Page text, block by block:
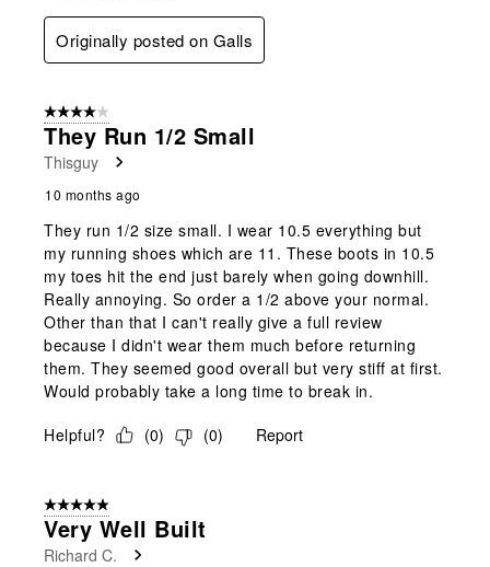
Originally posted on Galls
4 out of 5 stars.
They Run 1/2 Small
Thisguy
10 months ago
They run 1/2 size small. I wear 10.5 everything but
my running shoes which are 11. These boots in 10.5
my toes hit the end just barely when going downhill.
Really annoying. So order a 1/2 above your normal.
Other than that I can't really give a full review
because I didn't wear them much before returning
them. They seemed good overall but very stiff at first.
Would probably take a long time to break in.
Helpful?
(0) (0) Report
5 out of 5 stars.
Very Well Built
Richard C.